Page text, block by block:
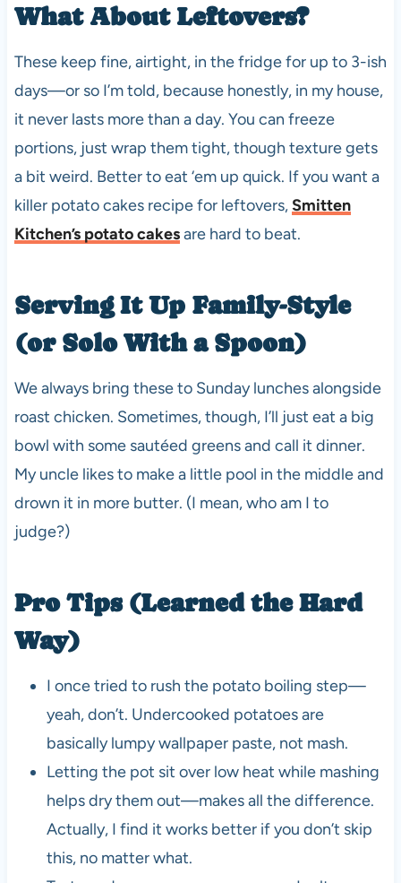
What About Leftovers?
These keep fine, airtight, in the fridge for up to 3-ish
days—or so I’m told, because honestly, in my house,
it never lasts more than a day. You can freeze
portions, just wrap them tight, though texture gets
a bit weird. Better to eat ‘em up quick. If you want a
killer potato cakes recipe for leftovers,Smitten
Kitchen’s potato cakesare hard to beat.
Serving It Up Family-Style
(or Solo With a Spoon)
We always bring these to Sunday lunches alongside
roast chicken. Sometimes, though, I’ll just eat a big
bowl with some sautéed greens and call it dinner.
My uncle likes to make a little pool in the middle and
drown it in more butter. (I mean, who am I to
judge?)
Pro Tips (Learned the Hard
Way)
I once tried to rush the potato boiling step—
yeah, don’t. Undercooked potatoes are
basically lumpy wallpaper paste, not mash.
Letting the pot sit over low heat while mashing
helps dry them out—makes all the difference.
Actually, I find it works better if you don’t skip
this, no matter what.